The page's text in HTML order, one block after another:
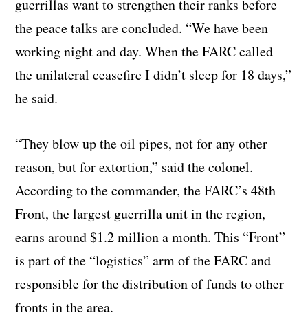
guerrillas want to strengthen their ranks before
the peace talks are concluded. “We have been
working night and day. When the FARC called
the unilateral ceasefire I didn’t sleep for 18 days,”
he said.
“They blow up the oil pipes, not for any other
reason, but for extortion,” said the colonel.
According to the commander, the FARC’s 48th
Front, the largest guerrilla unit in the region,
earns around $1.2 million a month. This “Front”
is part of the “logistics” arm of the FARC and
responsible for the distribution of funds to other
fronts in the area.